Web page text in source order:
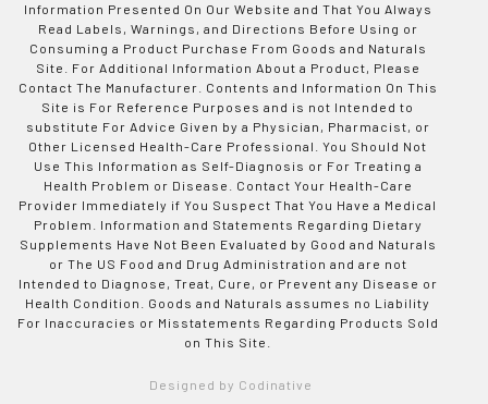
Information Presented On Our Website and That You Always
Read Labels, Warnings, and Directions Before Using or
Consuming a Product Purchase From Goods and Naturals
Site. For Additional Information About a Product, Please
Contact The Manufacturer. Contents and Information On This
Site is For Reference Purposes and is not Intended to
substitute For Advice Given by a Physician, Pharmacist, or
Other Licensed Health-Care Professional. You Should Not
Use This Information as Self-Diagnosis or For Treating a
Health Problem or Disease. Contact Your Health-Care
Provider Immediately if You Suspect That You Have a Medical
Problem. Information and Statements Regarding Dietary
Supplements Have Not Been Evaluated by Good and Naturals
or The US Food and Drug Administration and are not
Intended to Diagnose, Treat, Cure, or Prevent any Disease or
Health Condition. Goods and Naturals assumes no Liability
For Inaccuracies or Misstatements Regarding Products Sold
on This Site.
Designed by Codinative